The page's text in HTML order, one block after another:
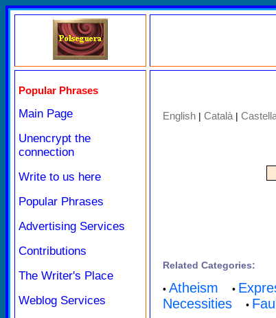
Popular Phrases
Main Page
Unencrypt the
connection
Write to us here
Popular Phrases
Advertising Services
Contributions
The Writer's Place
Weblog Services
English | Català|
Related Categories:
• Atheism •
Necessities •